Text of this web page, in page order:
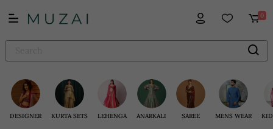
0
DESIGNER KURTA SETS LEHENGA ANARKALI SAREE MENS WEAR